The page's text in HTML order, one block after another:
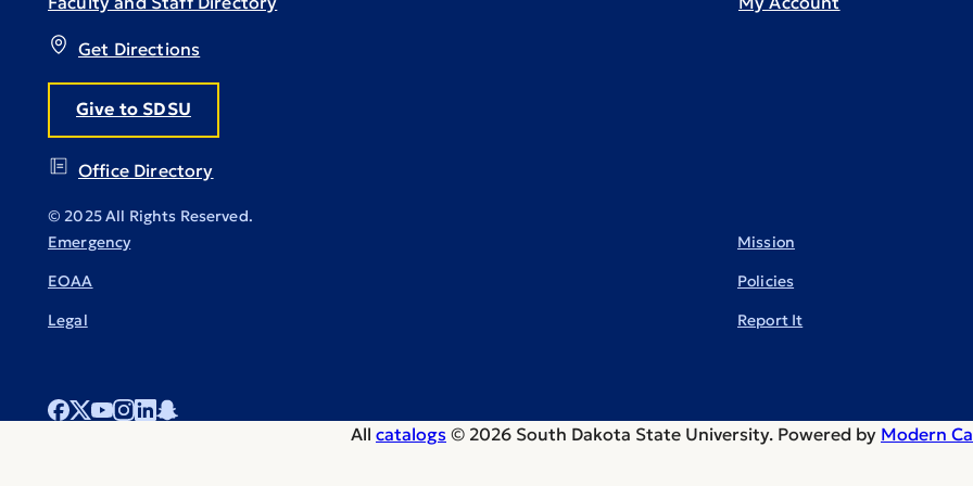
Get Directions
Give to SDSU
Office Directory
© 2025 All Rights Reserved.
Emergency
EOAA
Legal
Mission
Policies
Report It
All catalogs © 2026 South Dakota State University. Powered by Modern